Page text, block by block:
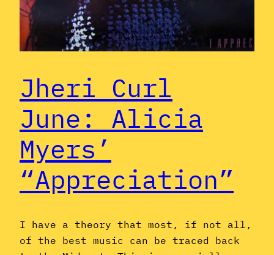
Jheri Curl
June: Alicia
Myers’
“Appreciation”
I have a theory that most, if not all,
of the best music can be traced back